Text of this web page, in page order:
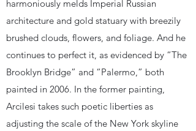
harmoniously melds Imperial Russian
architecture and gold statuary with breezily
brushed clouds, flowers, and foliage. And he
continues to perfect it, as evidenced by “The
Brooklyn Bridge” and “Palermo,” both
painted in 2006. In the former painting,
Arcilesi takes such poetic liberties as
adjusting the scale of the New York skyline